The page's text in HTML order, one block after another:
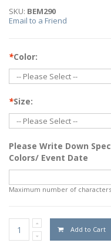
SKU: BEM290
Email to a Friend
*Color:
*Size:
Please Write Down
Colors/ Event Date
Maximum number of
Add to Cart